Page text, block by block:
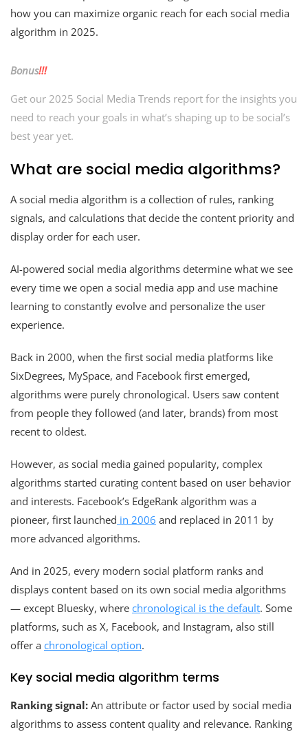
how you can maximize organic reach for each social media
algorithm in 2025.
Bonus!!!
Get our 2025 Social Media Trends report for the insights you
need to reach your goals in what’s shaping up to be social’s
best year yet.
What are social media algorithms?
A social media algorithm is a collection of rules, ranking
signals, and calculations that decide the content priority and
display order for each user.
AI-powered social media algorithms determine what we see
every time we open a social media app and use machine
learning to constantly evolve and personalize the user
experience.
Back in 2000, when the first social media platforms like
SixDegrees, MySpace, and Facebook first emerged,
algorithms were purely chronological. Users saw content
from people they followed (and later, brands) from most
recent to oldest.
However, as social media gained popularity, complex
algorithms started curating content based on user behavior
and interests. Facebook’s EdgeRank algorithm was a
pioneer, first launched in 2006 and replaced in 2011 by
more advanced algorithms.
And in 2025, every modern social platform ranks and
displays content based on its own social media algorithms
— except Bluesky, where chronological is the default. Some
platforms, such as X, Facebook, and Instagram, also still
offer a chronological option.
Key social media algorithm terms
Ranking signal: An attribute or factor used by social media
algorithms to assess content quality and relevance. Ranking